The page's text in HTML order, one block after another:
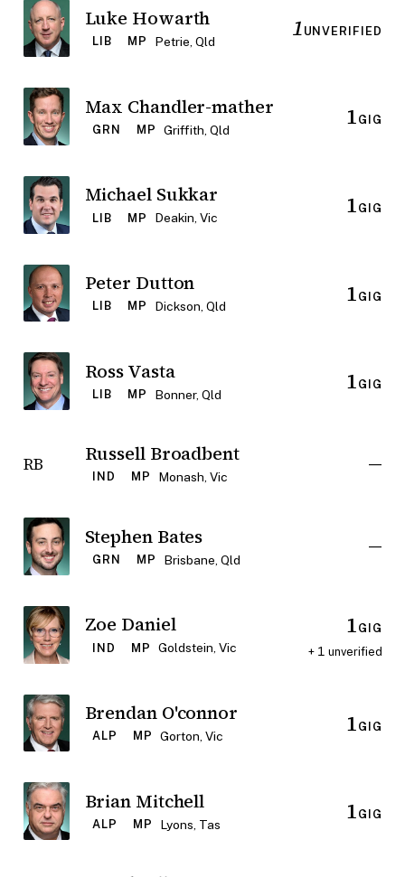
Luke Howarth
LIB MP Petrie, Qld 1 UNVERIFIED
Max Chandler-mather
GRN MP Griffith, Qld 1 GIG
Michael Sukkar
LIB MP Deakin, Vic 1 GIG
Peter Dutton
LIB MP Dickson, Qld 1 GIG
Ross Vasta
LIB MP Bonner, Qld 1 GIG
RB Russell Broadbent
IND MP Monash, Vic
—
Stephen Bates
GRN MP Brisbane, Qld
—
Zoe Daniel
IND MP Goldstein, Vic
1 GIG
+ 1 unverified
Brendan O'connor
ALP MP Gorton, Vic 1 GIG
Brian Mitchell
ALP MP Lyons, Tas 1 GIG